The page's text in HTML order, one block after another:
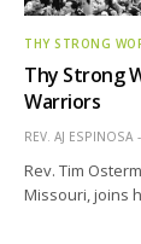
THY STRONG
Thy Strong
Warriors
REV. AJ ESPINOSA
Rev. Tim
Missouri, joins